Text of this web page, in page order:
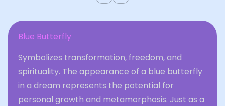
Blue Butterfly
Symbolizes transformation, freedom, and
spirituality. The appearance of a blue butterfly
in a dream represents the potential for
personal growth and metamorphosis. Just as a